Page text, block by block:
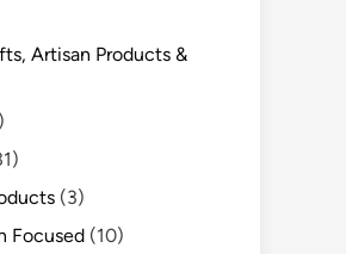
Artisan Products &
(3)
Focused (10)